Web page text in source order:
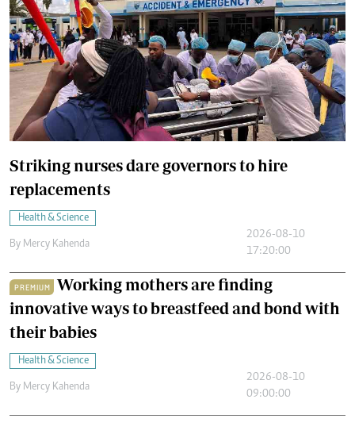
Striking nurses dare governors to hire
replacements
Health & Science
By Mercy Kahenda
2026-08-10
17:20:00
PREMIUM
Working mothers are finding
innovative ways to breastfeed and bond with
their babies
Health & Science
By Mercy Kahenda
2026-08-10
09:00:00